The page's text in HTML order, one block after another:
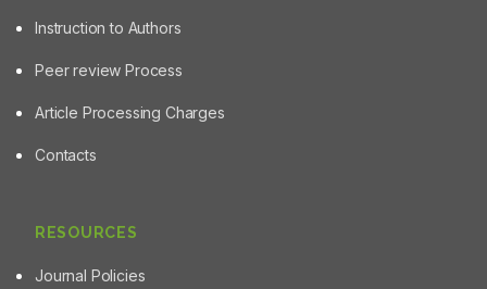
Instruction to Authors
Peer review Process
Article Processing Charges
Contacts
RESOURCES
Journal Policies